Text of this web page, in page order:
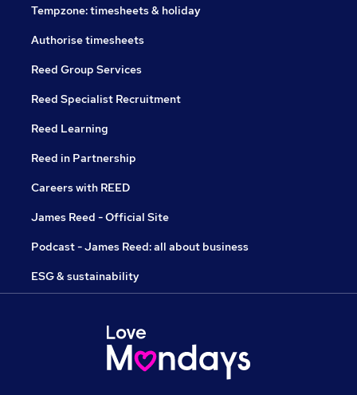
Tempzone: timesheets & holiday
Authorise timesheets
Reed Group Services
Reed Specialist Recruitment
Reed Learning
Reed in Partnership
Careers with REED
James Reed - Official Site
Podcast - James Reed: all about business
ESG & sustainability